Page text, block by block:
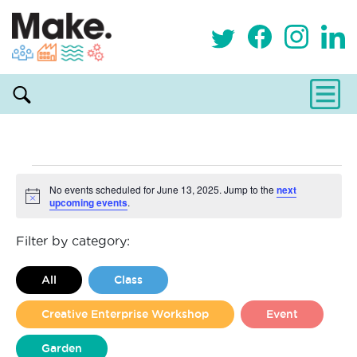
Events
for
June
13,
2025
Notice
No events scheduled for June 13, 2025. Jump to thenext
upcoming events.
Filter by category:
All Class
Creative Enterprise Workshop Event
Garden